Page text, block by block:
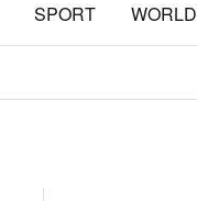
SPORT WORLD